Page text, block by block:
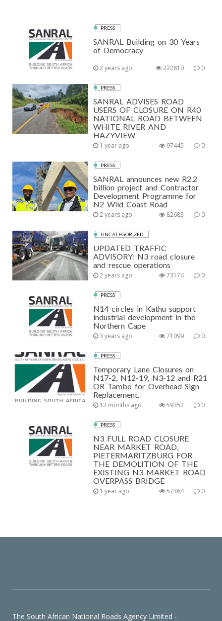
PRESS
SANRAL Building on 30 Years
of Democracy
2 years ago 0
222810
PRESS
SANRAL ADVISES ROAD
USERS OF CLOSURE ON R40
NATIONAL ROAD BETWEEN
WHITE RIVER AND
HAZYVIEW
1 year ago 0
97445
PRESS
SANRAL announces new R2.2
billion project and Contractor
Development Programme for
N2 Wild Coast Road
2 years ago 0
82683
UNCATEGORIZED
UPDATED TRAFFIC
ADVISORY: N3 road closure
and rescue operations
2 years ago 0
73174
PRESS
N14 circles in Kathu support
industrial development in the
Northern Cape
3 years ago 0
71099
PRESS
Temporary Lane Closures on
N17-2, N12-19, N3-12 and R21
OR Tambo for Overhead Sign
Replacement.
12 months ago 0
59352
PRESS
N3 FULL ROAD CLOSURE
NEAR MARKET ROAD,
PIETERMARITZBURG FOR
THE DEMOLITION OF THE
EXISTING N3 MARKET ROAD
OVERPASS BRIDGE
1 year ago 0
57364
The South African National Roads Agency Limited -